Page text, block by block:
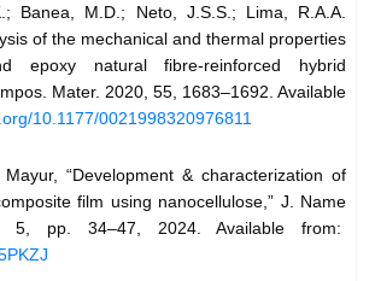
Banea, M.D.; Neto, J.S.S.; Lima, R.A.A.
of the mechanical and thermal properties
epoxy natural fibre-reinforced hybrid
Mater. 2020, 55, 1683–1692. Available
10.1177/0021998320976811
“Development & characterization of
film using nanocellulose,” J. Name
5, pp. 34–47, 2024. Available from: